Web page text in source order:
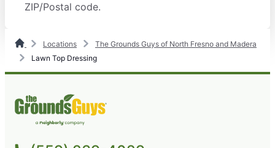
ZIP/Postal code.
Locations
The Grounds Guys of North Fresno and Madera
Lawn Top Dressing